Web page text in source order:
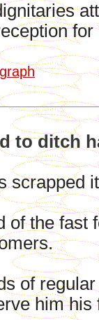
to ditch
scrapped
of the fast
of
him